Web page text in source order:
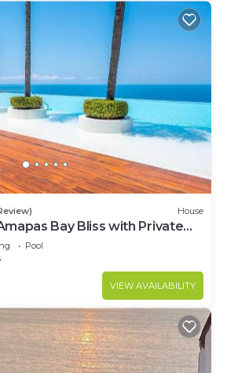
House
Bay Bliss with Private
Pool
VIEW AVAILABILITY